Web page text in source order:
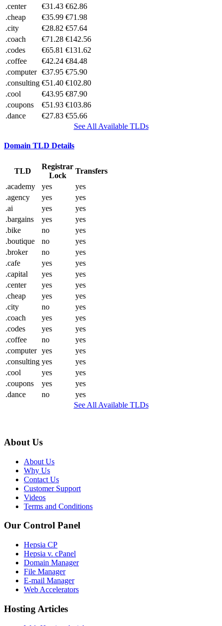
.center
€31.43 €62.86
.cheap
€35.99 €71.98
.city
€28.82 €57.64
.coach
€71.28 €142.56
.codes
€65.81 €131.62
.coffee
€42.24 €84.48
.computer €37.95 €75.90
.consulting €51.40 €102.80
.cool
€43.95 €87.90
.coupons
€51.93 €103.86
.dance
€27.83 €55.66
See All Available TLDs
Domain TLD Details
TLD
Registrar
Lock
Transfers
.academy
yes
yes
.agency
yes
yes
.ai
yes
yes
.bargains
yes
yes
.bike
no
yes
.boutique
no
yes
.broker
no
yes
.cafe
yes
yes
.capital
yes
yes
.center
yes
yes
.cheap
yes
yes
.city
no
yes
.coach
yes
yes
.codes
yes
yes
.coffee
no
yes
.computer yes
yes
.consulting yes
yes
.cool
yes
yes
.coupons
yes
yes
.dance
no
yes
See All Available TLDs
About Us
About Us
Why Us
Contact Us
Customer Support
Videos
Terms and Conditions
Our Control Panel
Hepsia CP
Hepsia v. cPanel
Domain Manager
File Manager
E-mail Manager
Web Accelerators
Hosting Articles